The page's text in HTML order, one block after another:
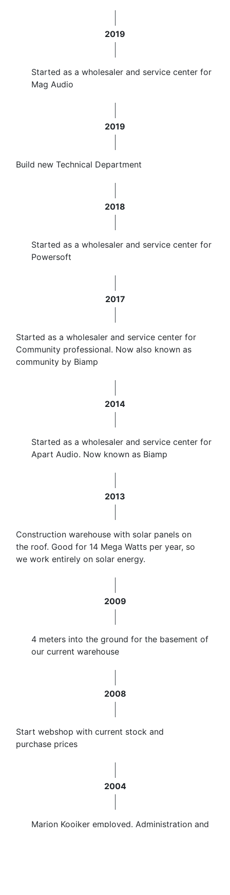
2019
Started as a wholesaler and service center for
Mag Audio
2019
​Build new Technical Department
2018
Started as a wholesaler and service center for
Powersoft
2017
Started as a wholesaler and service center for
Community professional. Now also known as
community by Biamp
2014
Started as a wholesaler and service center for
Apart Audio. Now known as Biamp
2013
Construction warehouse with solar panels on
the roof. Good for 14 Mega Watts per year, so
we work entirely on solar energy.
2009
4 meters into the ground for the basement of
our current warehouse
2008
Start webshop with current stock and
purchase prices
2004
Marion Kooiker employed. Administration and